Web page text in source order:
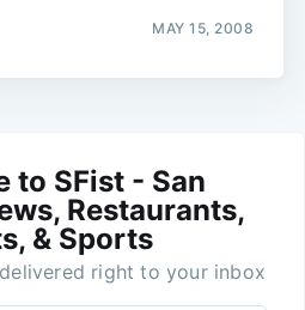
MAY 15, 2008
to SFist - San
Restaurants,
& Sports
right to your inbox